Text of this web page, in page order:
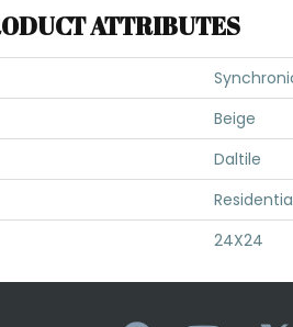
ATTRIBUTES
Beige
Daltile
24X24